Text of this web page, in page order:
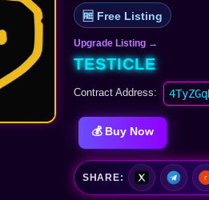
🆓 Free Listing
Upgrade Listing →
TESTICLE
Contract Address:
💰 Buy Now
SHARE: